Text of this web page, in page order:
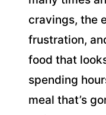
cravings, the
frustration,
food that
spending
meal that’s